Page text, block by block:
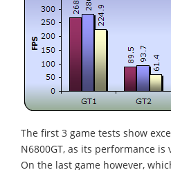
The first 3 game tests show
N6800GT, as its performance is
On the last game however,